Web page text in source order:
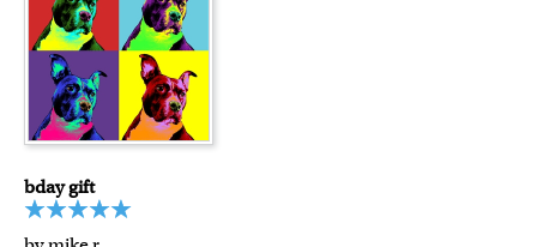
bday gift